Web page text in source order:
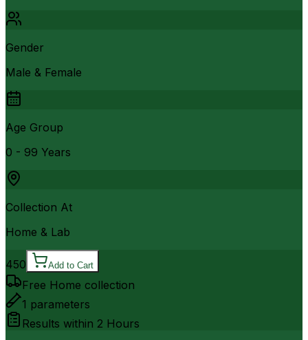
Gender
Male & Female
Age Group
0 - 99 Years
Collection At
Home & Lab
450 Add to Cart
Free Home collection
1 parameters
Results within 2 Hours